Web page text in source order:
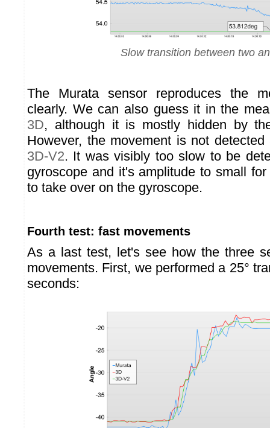
Slow transition between two
The Murata sensor reproduces the
clearly. We can also guess it in the
3D, although it is mostly hidden by
However, the movement is not
3D-V2. It was visibly too slow to be
gyroscope and it's amplitude to small
to take over on the gyroscope.
Fourth test: fast movements
As a last test, let's see how the three
movements. First, we performed a 25°
seconds: